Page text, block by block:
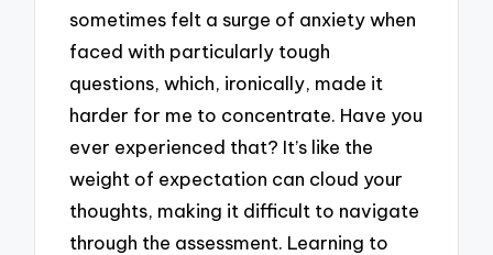
sometimes felt a surge of anxiety when
faced with particularly tough
questions, which, ironically, made it
harder for me to concentrate. Have you
ever experienced that? It’s like the
weight of expectation can cloud your
thoughts, making it difficult to navigate
through the assessment. Learning to